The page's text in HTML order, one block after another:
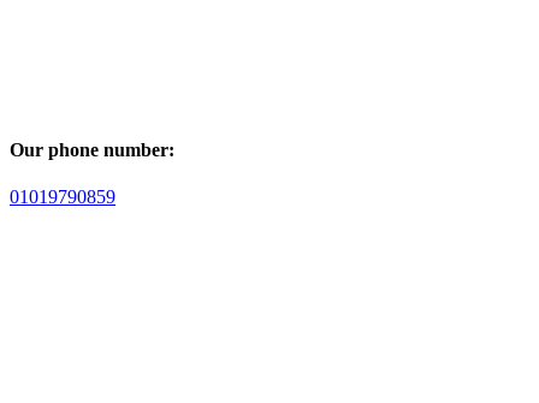
Our phone number:
01019790859